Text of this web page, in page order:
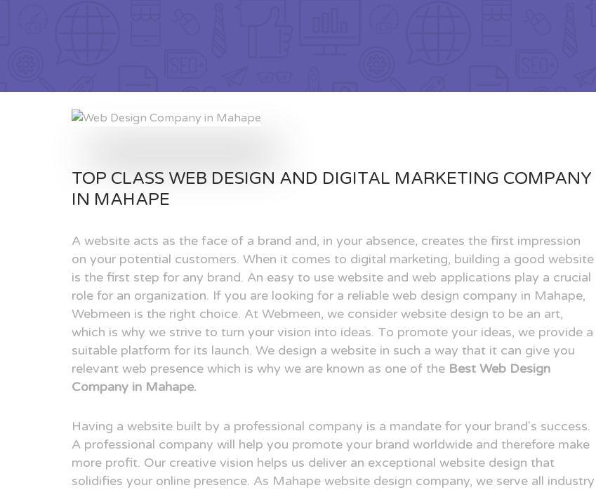
TOP CLASS WEB DESIGN AND DIGITAL MARKETING COMPANY
IN MAHAPE
A website acts as the face of a brand and, in your absence, creates the first impression
on your potential customers. When it comes to digital marketing, building a good website
is the first step for any brand. An easy to use website and web applications play a crucial
role for an organization. If you are looking for a reliable web design company in Mahape,
Webmeen is the right choice. At Webmeen, we consider website design to be an art,
which is why we strive to turn your vision into ideas. To promote your ideas, we provide a
suitable platform for its launch. We design a website in such a way that it can give you
relevant web presence which is why we are known as one of the Best Web Design
Company in Mahape.
Having a website built by a professional company is a mandate for your brand's success.
A professional company will help you promote your brand worldwide and therefore make
more profit. Our creative vision helps us deliver an exceptional website design that
solidifies your online presence. As Mahape website design company, we serve all industry